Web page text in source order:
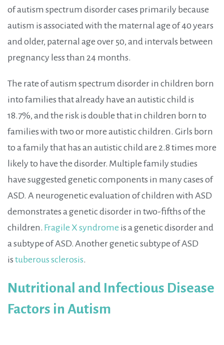
of autism spectrum disorder cases primarily because
autism is associated with the maternal age of 40 years
and older, paternal age over 50, and intervals between
pregnancy less than 24 months.
The rate of autism spectrum disorder in children born
into families that already have an autistic child is
18.7%, and the risk is double that in children born to
families with two or more autistic children. Girls born
to a family that has an autistic child are 2.8 times more
likely to have the disorder. Multiple family studies
have suggested genetic components in many cases of
ASD. A neurogenetic evaluation of children with ASD
demonstrates a genetic disorder in two-fifths of the
children. Fragile X syndrome is a genetic disorder and
a subtype of ASD. Another genetic subtype of ASD
is tuberous sclerosis.
Nutritional and Infectious Disease
Factors in Autism